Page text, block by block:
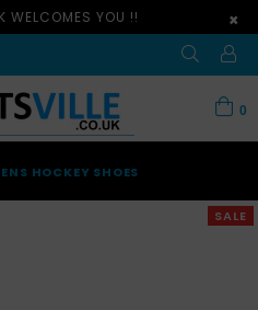
WELCOMES YOU !! ×
0
HOCKEY SHOES
SALE